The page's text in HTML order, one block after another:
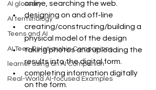
AI glossary
AI terminology
Teens and AI
AI Teen Relationship Companions
learner using an AI Companion
Real-World AI-focused Examples
online, searching the web.
designing on and off-line
creating/constructing/building a
physical model of the design
taking photos and uploading the
results into the digital form.
completing information digitally
on the form.